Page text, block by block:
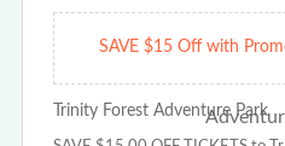
SAVE $15 Off with
Trinity Forest Adventure Park